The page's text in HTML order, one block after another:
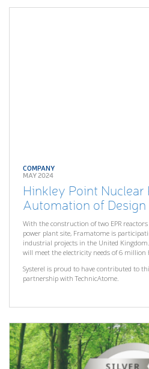
COMPANY
MAY 2024
Hinkley Point Nuclear
Automation of
With the construction of two EPR
power plant site, Framatome is
industrial projects in the United
will meet the electricity needs of 6 million
Systerel is proud to have contributed to
partnership with TechnicAtome.